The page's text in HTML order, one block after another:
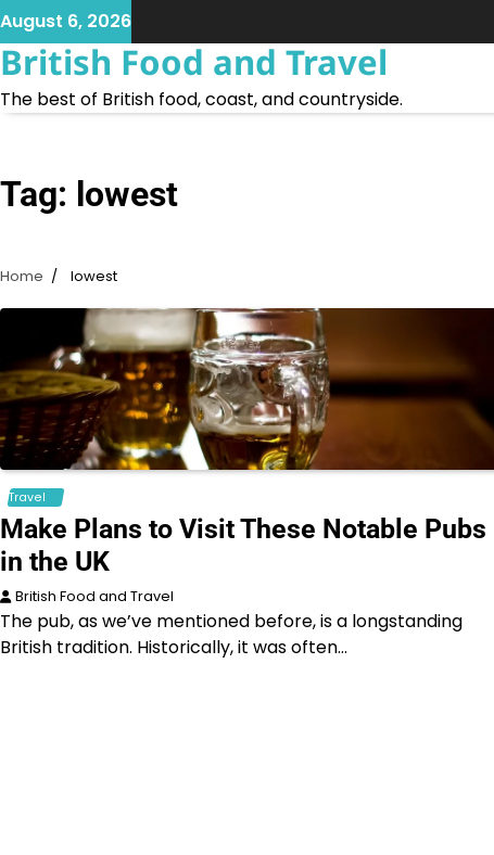
Skip
to
content
August 6, 2026
British Food and Travel
The best of British food, coast, and countryside.
Tag: lowest
Home lowest
Travel
Make Plans to Visit These Notable Pubs
in the UK
British Food and Travel
The pub, as we’ve mentioned before, is a longstanding
British tradition. Historically, it was often…